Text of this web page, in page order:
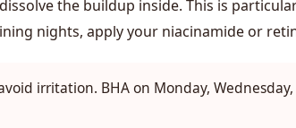
the buildup inside. This is
nights, apply your niacinamide or
irritation. BHA on Monday, Wednesday,